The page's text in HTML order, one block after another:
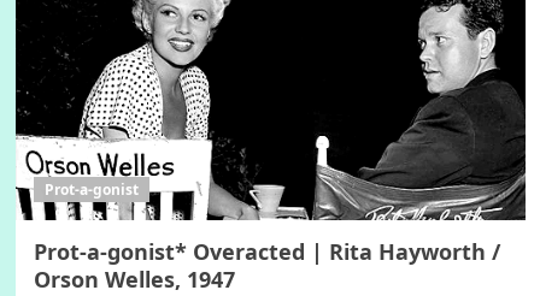
Prot-a-gonist
Prot-a-gonist* Οveracted | Rita Hayworth /
Orson Welles, 1947